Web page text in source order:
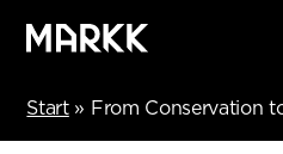
Start» From Conservation